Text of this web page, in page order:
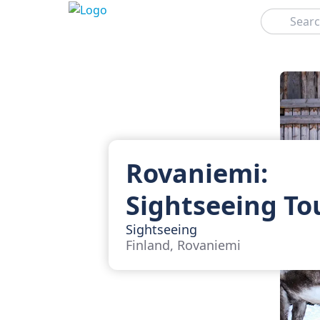
Search
Rovaniemi:
Sightseeing
Sightseeing
Finland, Rovaniemi